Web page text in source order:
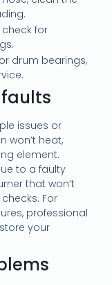
for
drum bearings,
issues or
won’t heat,
element.
to a faulty
that won’t
For
professional
your